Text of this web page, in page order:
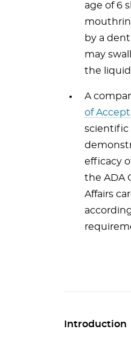
age of 6
by a
may
the
A
of
scientific
efficacy
the ADA
Affairs
Introduction